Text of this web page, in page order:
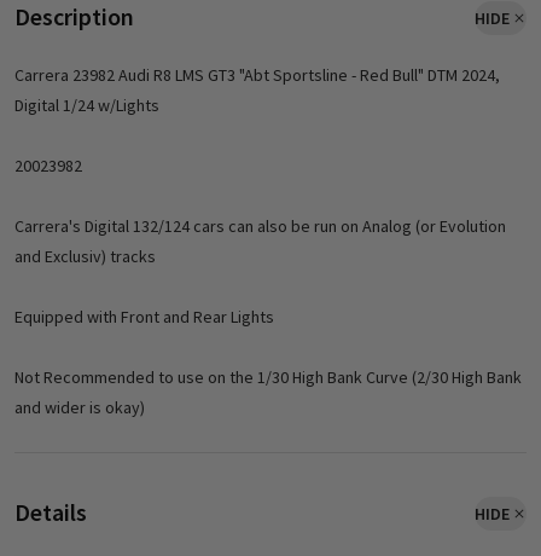
Description HIDE
Carrera 23982 Audi R8 LMS GT3 "Abt Sportsline - Red Bull" DTM 2024,
Digital 1/24 w/Lights
20023982
Carrera's Digital 132/124 cars can also be run on Analog (or Evolution
and Exclusiv) tracks
Equipped with Front and Rear Lights
Not Recommended to use on the 1/30 High Bank Curve (2/30 High Bank
and wider is okay)
Details HIDE